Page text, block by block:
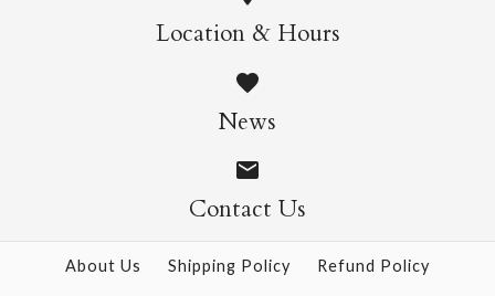
More Details →
More Details →
Nature Origami Pad
$9.95
More Details →
Sweets Origami Pad
$9.95
More Details →
Location & Hours
News
Contact Us
About Us Shipping Policy
Refund Policy